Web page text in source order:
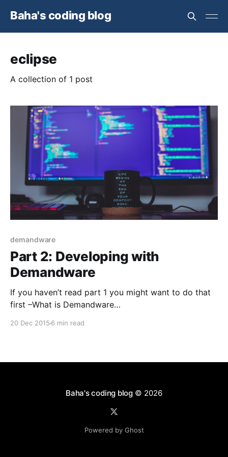
Baha's coding blog
eclipse
A collection of 1 post
demandware
Part 2: Developing with
Demandware
If you haven’t read part 1 you might want to do that
first –What is Demandware
20 Dec 2015 6 min read
Baha's coding blog© 2026
Powered by Ghost